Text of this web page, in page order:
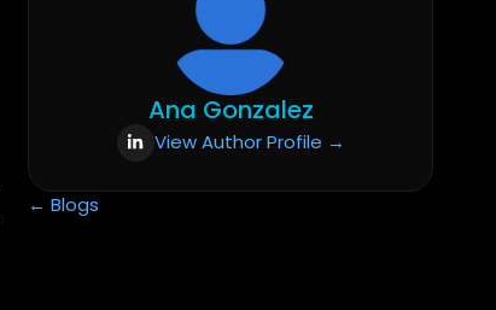
Ana Gonzalez
View Author Profile →
← Blogs